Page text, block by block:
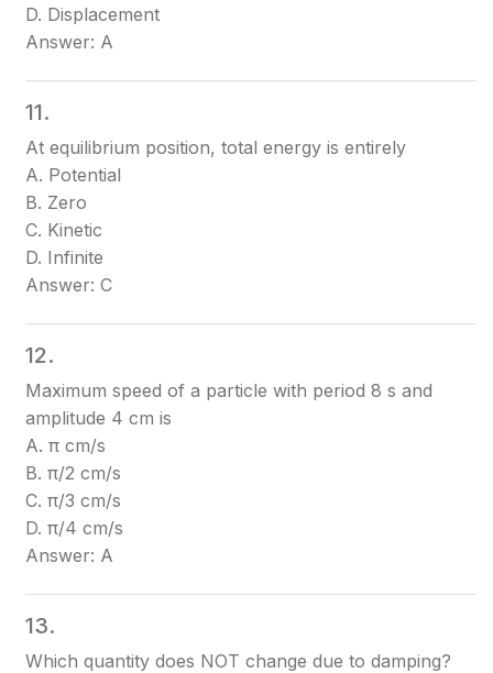
D. Displacement
Answer: A
11.
At equilibrium position, total energy is entirely
A. Potential
B. Zero
C. Kinetic
D. Infinite
Answer: C
12.
Maximum speed of a particle with period 8 s and
amplitude 4 cm is
A. π cm/s
B. π/2 cm/s
C. π/3 cm/s
D. π/4 cm/s
Answer: A
13.
Which quantity does NOT change due to damping?